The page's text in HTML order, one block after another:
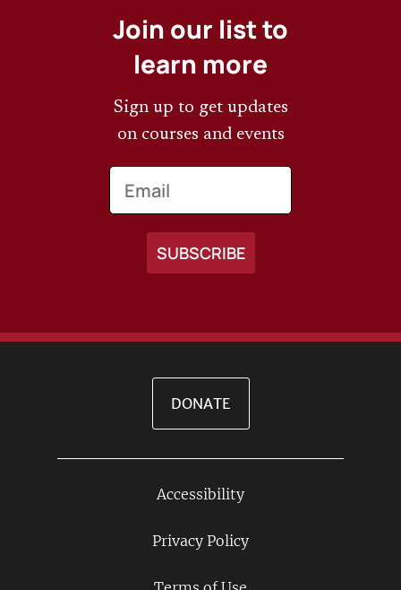
Join our list to
learn more
Sign up to get updates
on courses and events
DONATE
Accessibility
Privacy Policy